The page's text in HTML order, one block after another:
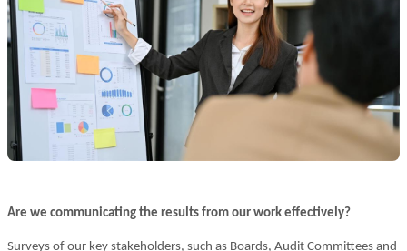
Are we communicating the results from our work effectively?
Surveys of our key stakeholders, such as Boards, Audit Committees and